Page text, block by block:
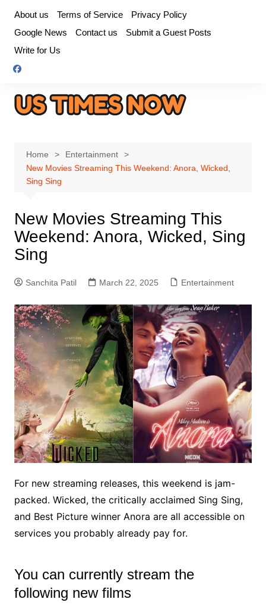
content
About us Terms of Service
Privacy Policy
Google News
Contact us
Submit a Guest Posts
Write for Us
Home
Entertainment
New Movies Streaming This Weekend: Anora, Wicked,
Sing Sing
New Movies Streaming This
Weekend: Anora, Wicked, Sing
Sing
Sanchita Patil March 22, 2025 Entertainment
For new streaming releases, this weekend is jam-
packed. Wicked, the critically acclaimed Sing Sing,
and Best Picture winner Anora are all accessible on
services you probably already pay for.
You can currently stream the
following new films